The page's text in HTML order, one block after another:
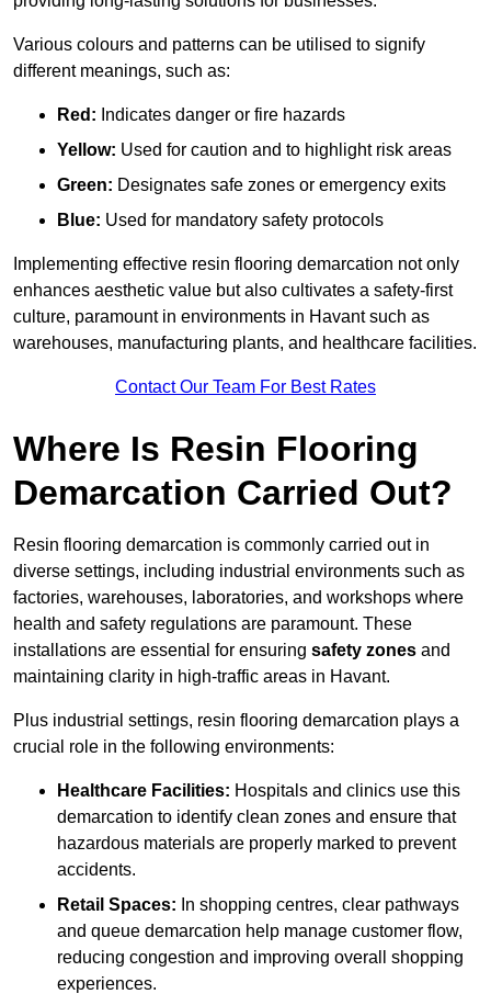
Various colours and patterns can be utilised to signify
different meanings, such as:
Red: Indicates danger or fire hazards
Yellow: Used for caution and to highlight risk areas
Green: Designates safe zones or emergency exits
Blue: Used for mandatory safety protocols
Implementing effective resin flooring demarcation not only
enhances aesthetic value but also cultivates a safety-first
culture, paramount in environments in Havant such as
warehouses, manufacturing plants, and healthcare facilities.
Contact Our Team For Best Rates
Where Is Resin Flooring
Demarcation Carried Out?
Resin flooring demarcation is commonly carried out in
diverse settings, including industrial environments such as
factories, warehouses, laboratories, and workshops where
health and safety regulations are paramount. These
installations are essential for ensuring safety zones and
maintaining clarity in high-traffic areas in Havant.
Plus industrial settings, resin flooring demarcation plays a
crucial role in the following environments:
Healthcare Facilities: Hospitals and clinics use this
demarcation to identify clean zones and ensure that
hazardous materials are properly marked to prevent
accidents.
Retail Spaces: In shopping centres, clear pathways
and queue demarcation help manage customer flow,
reducing congestion and improving overall shopping
experiences.